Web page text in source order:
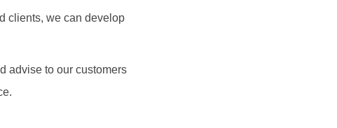
clients, we can develop
advise to our customers